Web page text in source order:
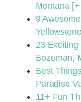
Montana
9
Yellowstone
23 Exciting
Bozeman,
Best
Paradise
11+ Fun